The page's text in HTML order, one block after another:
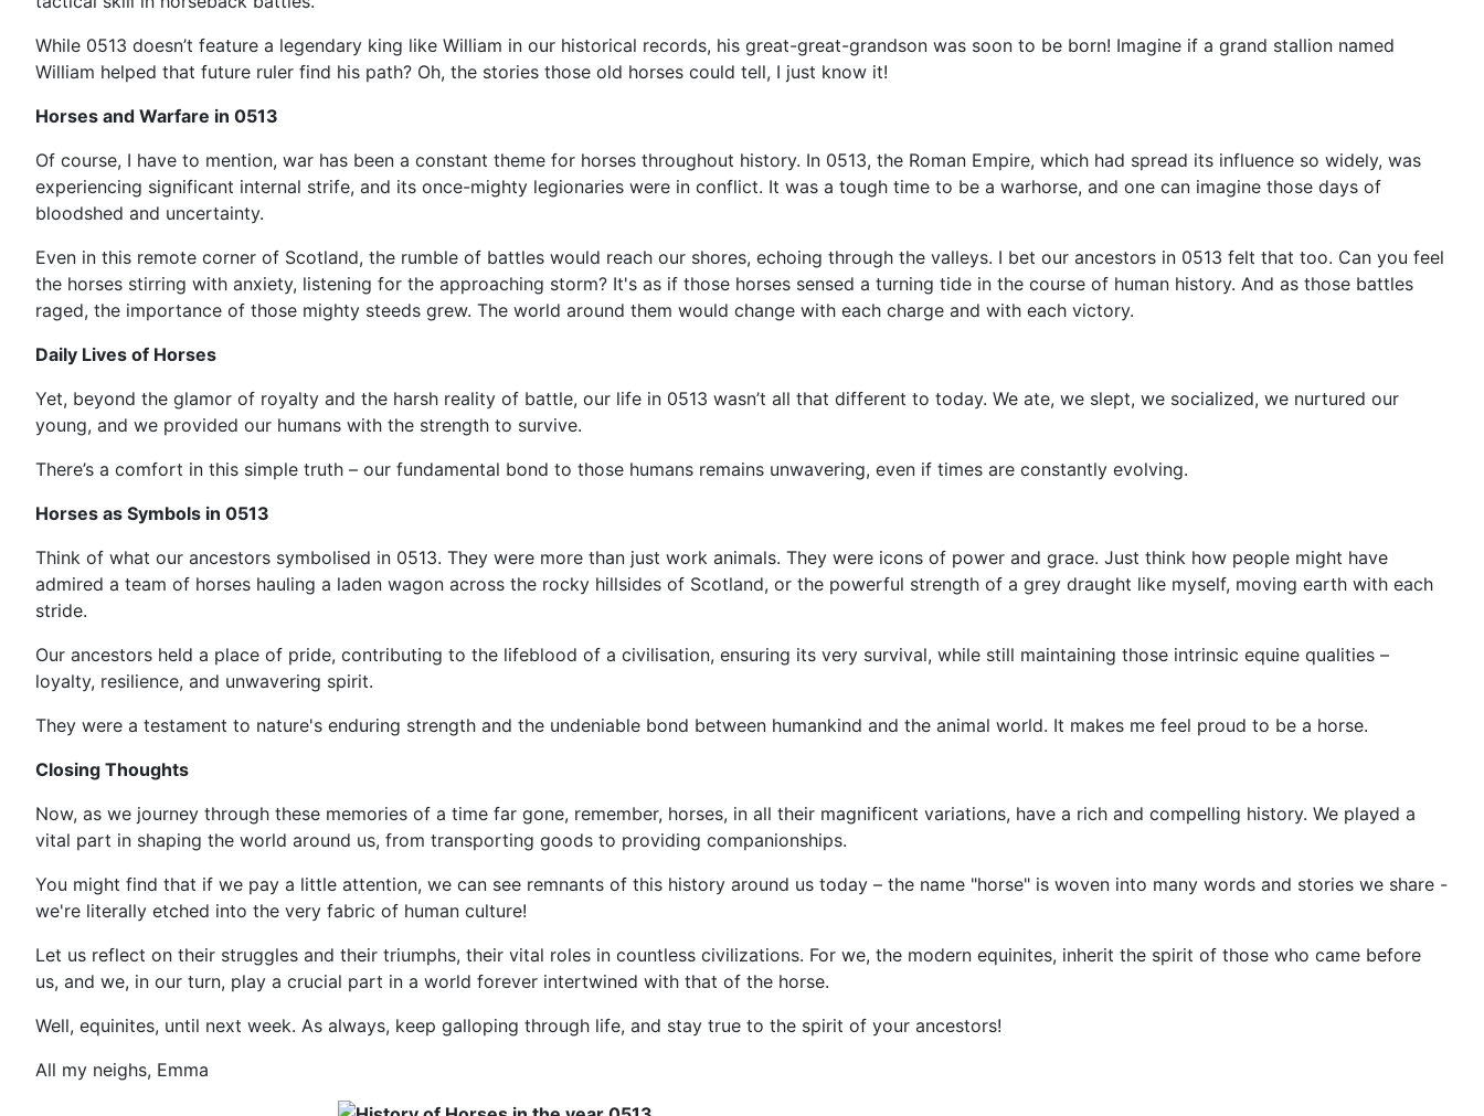
While 0513 doesn’t feature a legendary king like William in our historical records, his great-great-grandson was soon to be born! Imagine if a grand stallion named
William helped that future ruler find his path? Oh, the stories those old horses could tell, I just know it!
Horses and Warfare in 0513
Of course, I have to mention, war has been a constant theme for horses throughout history. In 0513, the Roman Empire, which had spread its influence so widely, was
experiencing significant internal strife, and its once-mighty legionaries were in conflict. It was a tough time to be a warhorse, and one can imagine those days of
bloodshed and uncertainty.
Even in this remote corner of Scotland, the rumble of battles would reach our shores, echoing through the valleys. I bet our ancestors in 0513 felt that too. Can you feel
the horses stirring with anxiety, listening for the approaching storm? It's as if those horses sensed a turning tide in the course of human history. And as those battles
raged, the importance of those mighty steeds grew. The world around them would change with each charge and with each victory.
Daily Lives of Horses
Yet, beyond the glamor of royalty and the harsh reality of battle, our life in 0513 wasn’t all that different to today. We ate, we slept, we socialized, we nurtured our
young, and we provided our humans with the strength to survive.
There’s a comfort in this simple truth – our fundamental bond to those humans remains unwavering, even if times are constantly evolving.
Horses as Symbols in 0513
Think of what our ancestors symbolised in 0513. They were more than just work animals. They were icons of power and grace. Just think how people might have
admired a team of horses hauling a laden wagon across the rocky hillsides of Scotland, or the powerful strength of a grey draught like myself, moving earth with each
stride.
Our ancestors held a place of pride, contributing to the lifeblood of a civilisation, ensuring its very survival, while still maintaining those intrinsic equine qualities –
loyalty, resilience, and unwavering spirit.
They were a testament to nature's enduring strength and the undeniable bond between humankind and the animal world. It makes me feel proud to be a horse.
Closing Thoughts
Now, as we journey through these memories of a time far gone, remember, horses, in all their magnificent variations, have a rich and compelling history. We played a
vital part in shaping the world around us, from transporting goods to providing companionships.
You might find that if we pay a little attention, we can see remnants of this history around us today – the name "horse" is woven into many words and stories we share -
we're literally etched into the very fabric of human culture!
Let us reflect on their struggles and their triumphs, their vital roles in countless civilizations. For we, the modern equinites, inherit the spirit of those who came before
us, and we, in our turn, play a crucial part in a world forever intertwined with that of the horse.
Well, equinites, until next week. As always, keep galloping through life, and stay true to the spirit of your ancestors!
All my neighs, Emma